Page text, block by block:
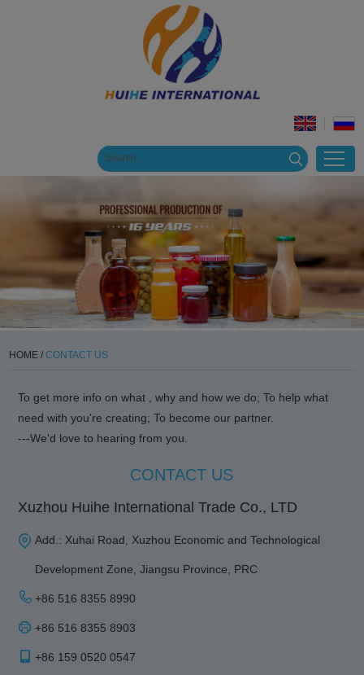
HOME / CONTACT US
To get more info on what , why and how we do; To help what
need with you're creating; To become our partner.
---We'd love to hearing from you.
CONTACT US
Xuzhou Huihe International Trade Co., LTD
Add.: Xuhai Road, Xuzhou Economic and Technological
Development Zone, Jiangsu Province, PRC
+86 516 8355 8990
+86 516 8355 8903
+86 159 0520 0547